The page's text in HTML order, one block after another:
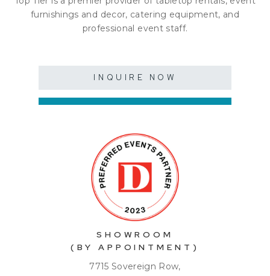
furnishings and decor, catering equipment, and
professional event staff.
INQUIRE NOW
SHOWROOM
(BY APPOINTMENT)
7715 Sovereign Row,